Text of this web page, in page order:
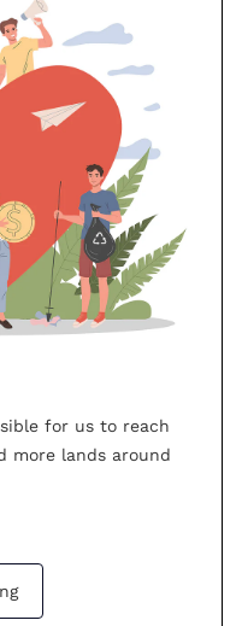
for us to reach
more lands around